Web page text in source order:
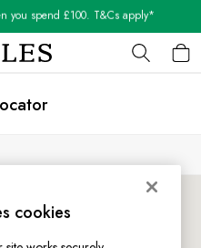
arrivals
cookies